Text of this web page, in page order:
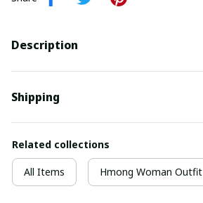
Description
Shipping
Related collections
All Items Hmong Woman Outfit